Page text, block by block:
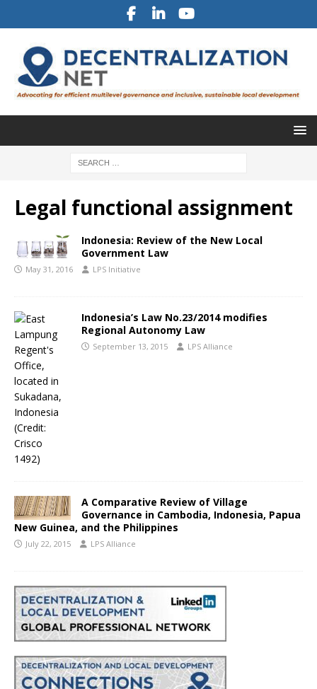
Legal functional assignment
Indonesia: Review of the New Local
Government Law
May 31, 2016 LPS Initiative
Indonesia’s Law No.23/2014 modifies
Regional Autonomy Law
September 13, 2015 LPS Alliance
A Comparative Review of Village
Governance in Cambodia, Indonesia, Papua
New Guinea, and the Philippines
July 22, 2015 LPS Alliance